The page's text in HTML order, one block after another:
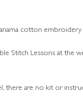
cotton embroidery
Stitch Lessons at the
there are no kit or